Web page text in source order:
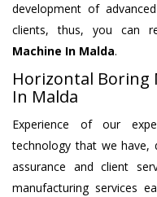
development of
clients, thus, you can
Machine In Malda.
Horizontal Boring
In Malda
Experience of our
technology that we
assurance and client
manufacturing services